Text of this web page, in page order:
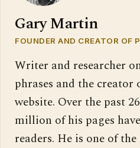
Gary Martin
FOUNDER AND CREATOR OF
Writer and researcher
phrases and the creator
website. Over the past
million of his pages
readers. He is one of